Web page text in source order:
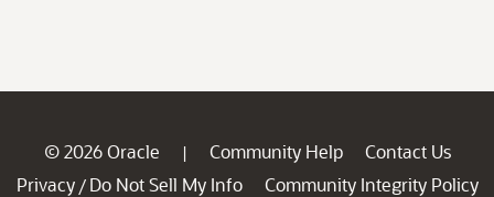
© 2026 Oracle | Community Help
Contact Us
Privacy / Do Not Sell My Info
Community Integrity Policy